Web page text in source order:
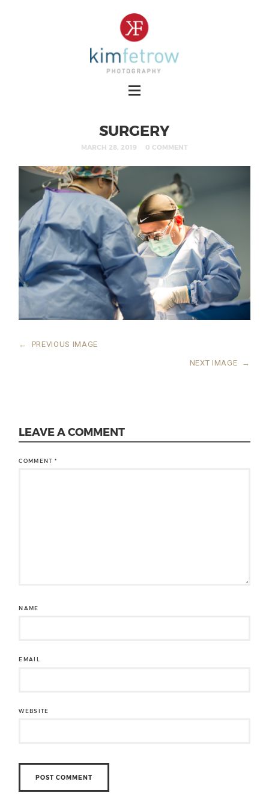
SURGERY
MARCH 28, 2019 0 COMMENT
← PREVIOUS IMAGE
NEXT IMAGE →
LEAVE A COMMENT
COMMENT*
NAME
EMAIL
WEBSITE